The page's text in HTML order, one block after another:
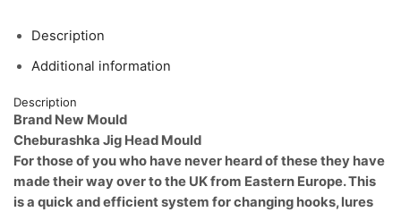
CB174
quantity
Description
Additional information
Description
Brand New Mould
Cheburashka Jig Head Mould
For those of you who have never heard of these they have
made their way over to the UK from Eastern Europe. This
is a quick and efficient system for changing hooks, lures